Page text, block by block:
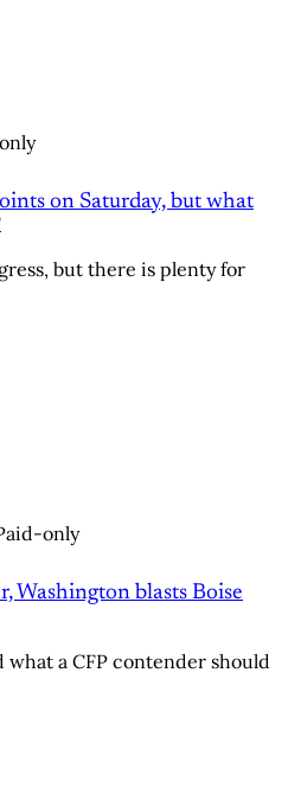
on Saturday, but what
but there is plenty for
only
Washington blasts Boise
a CFP contender should